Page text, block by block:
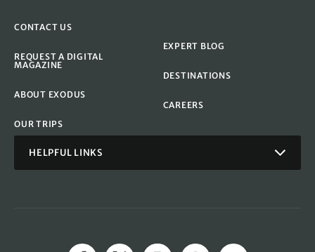
CONTACT US
REQUEST A DIGITAL
MAGAZINE
ABOUT EXODUS
OUR TRIPS
EXPERT BLOG
DESTINATIONS
CAREERS
HELPFUL LINKS